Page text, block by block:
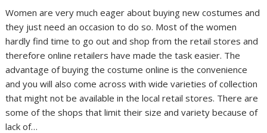
Women are very much eager about buying new costumes and
they just need an occasion to do so. Most of the women
hardly find time to go out and shop from the retail stores and
therefore online retailers have made the task easier. The
advantage of buying the costume online is the convenience
and you will also come across with wide varieties of collection
that might not be available in the local retail stores. There are
some of the shops that limit their size and variety because of
lack of…